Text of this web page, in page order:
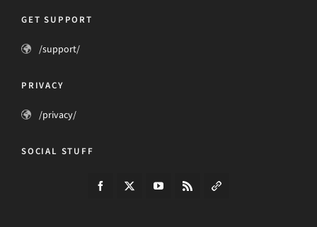
GET SUPPORT
/support/
PRIVACY
/privacy/
SOCIAL STUFF